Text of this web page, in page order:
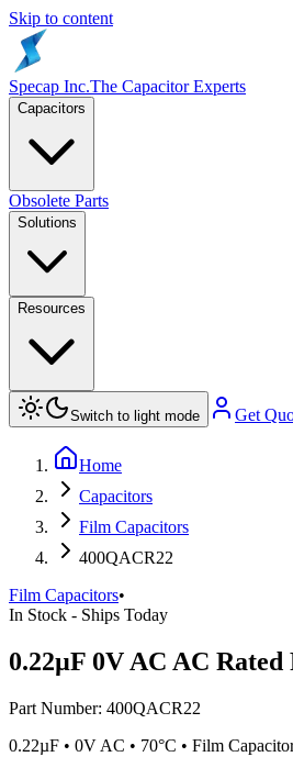
Skip to content
Specap Inc.The Capacitor Experts
Capacitors
Obsolete Parts
Solutions
Resources
Switch to light mode Get
Home
Capacitors
Film Capacitors
400QACR22
Film Capacitors•
In Stock - Ships Today
0.22µF 0V AC AC
Part Number: 400QACR22
0.22µF • 0V AC • 70°C • Film